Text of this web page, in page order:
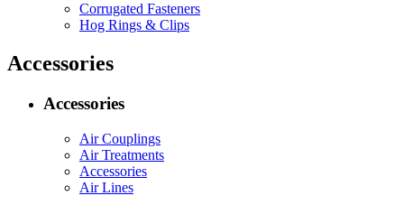
Corrugated Fasteners
Hog Rings & Clips
Accessories
Accessories
Air Couplings
Air Treatments
Accessories
Air Lines